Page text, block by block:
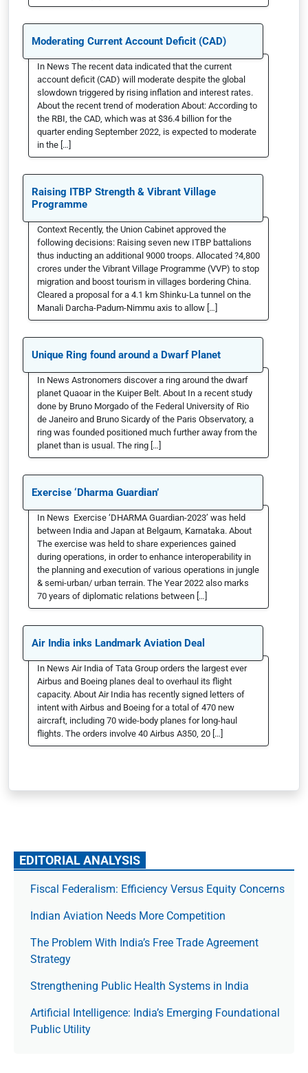
Moderating Current Account Deficit (CAD)
In News The recent data indicated that the current
account deficit (CAD) will moderate despite the global
slowdown triggered by rising inflation and interest rates.
About the recent trend of moderation About: According to
the RBI, the CAD, which was at $36.4 billion for the
quarter ending September 2022, is expected to moderate
in the […]
Raising ITBP Strength & Vibrant Village
Programme
Context Recently, the Union Cabinet approved the
following decisions: Raising seven new ITBP battalions
thus inducting an additional 9000 troops. Allocated ?4,800
crores under the Vibrant Village Programme (VVP) to stop
migration and boost tourism in villages bordering China.
Cleared a proposal for a 4.1 km Shinku-La tunnel on the
Manali Darcha-Padum-Nimmu axis to allow […]
Unique Ring found around a Dwarf Planet
In News Astronomers discover a ring around the dwarf
planet Quaoar in the Kuiper Belt. About In a recent study
done by Bruno Morgado of the Federal University of Rio
de Janeiro and Bruno Sicardy of the Paris Observatory, a
ring was founded positioned much further away from the
planet than is usual. The ring […]
Exercise ‘Dharma Guardian’
In News Exercise ‘DHARMA Guardian-2023’ was held
between India and Japan at Belgaum, Karnataka. About
The exercise was held to share experiences gained
during operations, in order to enhance interoperability in
the planning and execution of various operations in jungle
& semi-urban/ urban terrain. The Year 2022 also marks
70 years of diplomatic relations between […]
Air India inks Landmark Aviation Deal
In News Air India of Tata Group orders the largest ever
Airbus and Boeing planes deal to overhaul its flight
capacity. About Air India has recently signed letters of
intent with Airbus and Boeing for a total of 470 new
aircraft, including 70 wide-body planes for long-haul
flights. The orders involve 40 Airbus A350, 20 […]
EDITORIAL ANALYSIS
Fiscal Federalism: Efficiency Versus Equity Concerns
Indian Aviation Needs More Competition
The Prob­lem With India’s Free Trade Agree­ment
Strategy
Strengthening Public Health Systems in India
Artificial Intelligence: India’s Emerging Foundational
Public Utility